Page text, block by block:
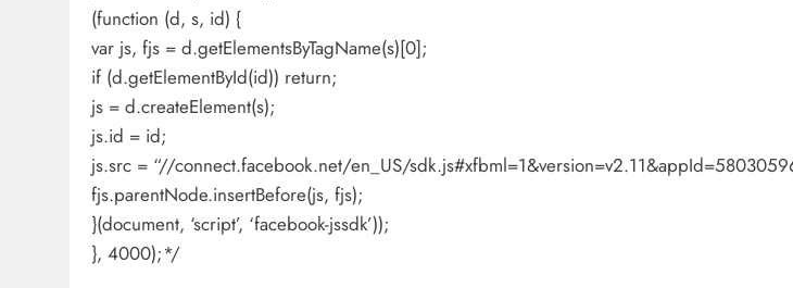
(function (d, s, id) {
var js, fjs = d.getElementsByTagName(s)[0];
if (d.getElementById(id)) return;
js = d.createElement(s);
js.id = id;
js.src = “//connect.facebook.net/en_US/
fjs.parentNode.insertBefore(js, fjs);
}(document, ‘script’, ‘facebook-jssdk’));
}, 4000);*/